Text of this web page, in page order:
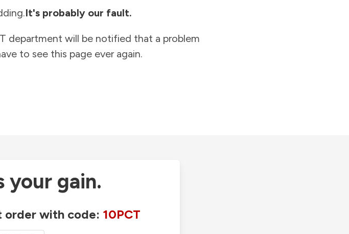
It's probably our fault.
department will be notified that a problem
to see this page ever again.
your gain.
order with code: 10PCT